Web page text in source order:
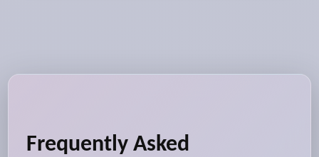
Frequently Asked